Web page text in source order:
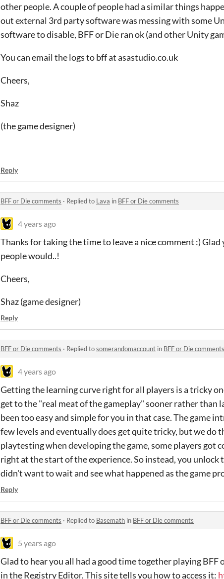
other people. A couple of people had a similar things
out external 3rd party software was messing with some
software to disable, BFF or Die ran ok (and other Unity
You can email the logs to bff at asastudio.co.uk
Cheers,
Shaz
(the game designer)
Reply
BFF or Die comments · Replied to Lava in BFF or Die comments
4 years ago
Thanks for taking the time to leave a nice comment :)
people would..!
Cheers,
Shaz (game designer)
Reply
BFF or Die comments · Replied tosomerandomaccount in BFF or Die comments
4 years ago
Getting the learning curve right for all players is a tricky
get to the "real meat of the gameplay" sooner rather than
been too easy and simple for you in that case. The game
few levels and eventually does get quite tricky, but we do
playtesting when developing the game, some players got
right at the start of the experience. So instead, you
didn't want to wait and see what happened as the game
Reply
BFF or Die comments · Replied to Basemath in BFF or Die comments
5 years ago
Glad to hear you all had a good time together playing BFF
in the Registry Editor. This site tells you how to access it: